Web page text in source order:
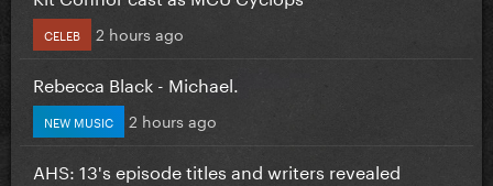
CELEB 2 hours ago
Rebecca Black - Michael.
NEW MUSIC 2 hours ago
AHS: 13's episode titles and writers revealed